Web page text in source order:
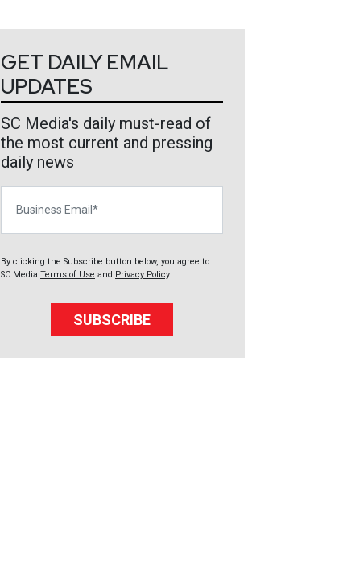
GET DAILY EMAIL
UPDATES
SC Media's daily must-read of
the most current and pressing
daily news
By clicking the Subscribe button below, you agree to
SC Media Terms of Use and Privacy Policy.
SUBSCRIBE